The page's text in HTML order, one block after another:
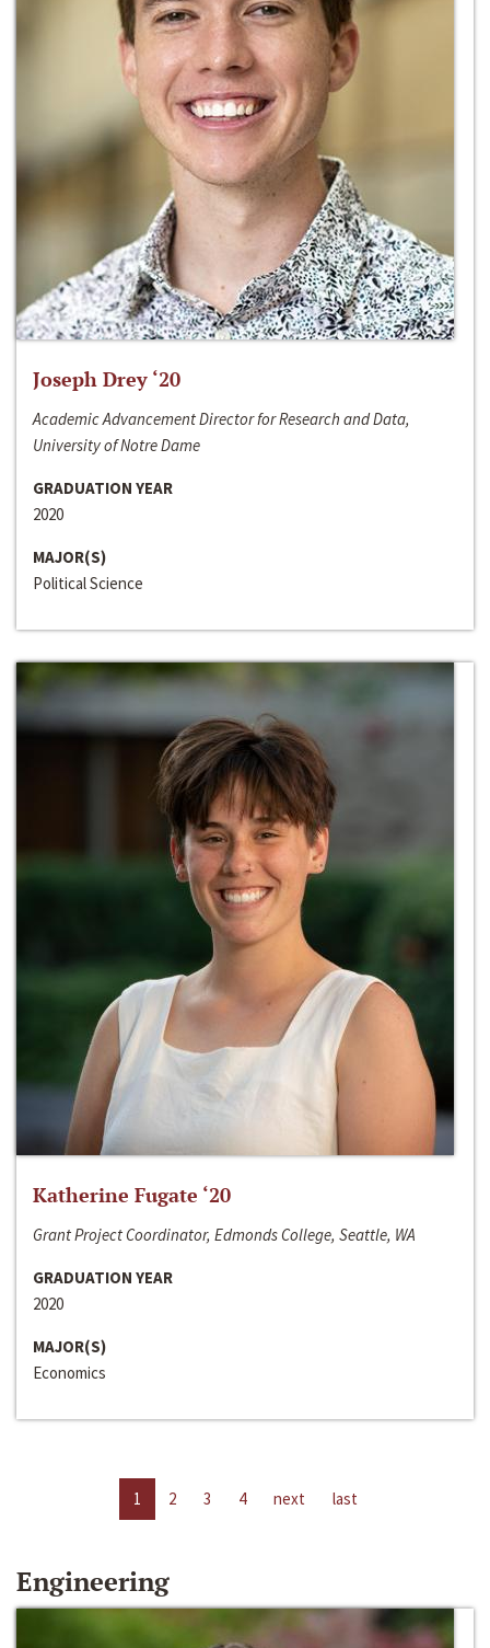
Joseph Drey ‘20
Academic Advancement Director for Research and Data,
University of Notre Dame
GRADUATION YEAR
2020
MAJOR(S)
Political Science
Katherine Fugate ‘20
Grant Project Coordinator, Edmonds College, Seattle, WA
GRADUATION YEAR
2020
MAJOR(S)
Economics
1 2 3 4 next last
Engineering